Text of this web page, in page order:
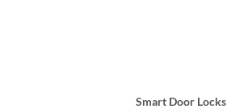
Smart Door Locks